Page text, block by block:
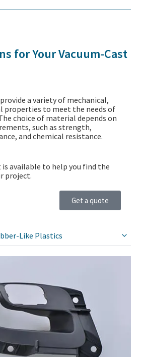
for Your Vacuum-Cast
a variety of mechanical,
properties to meet the needs of
choice of material depends on
such as strength,
and chemical resistance.
available to help you find the
project.
Get a quote
Like Plastics